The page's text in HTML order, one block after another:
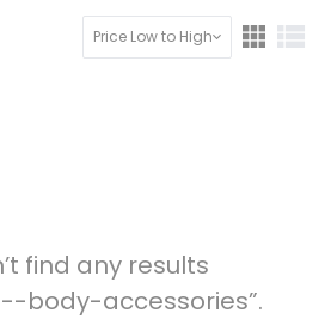
Price Low to High
find any results
body-accessories”.